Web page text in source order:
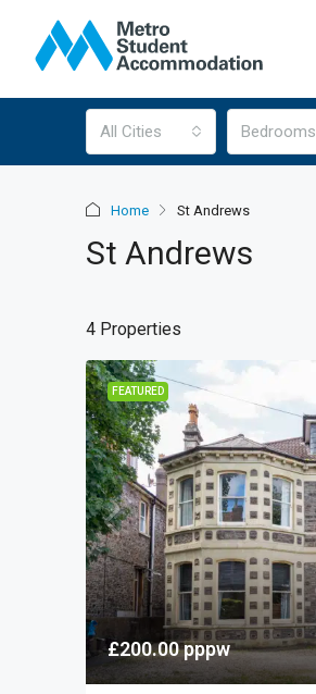
All Cities Bedrooms
Home St Andrews
St Andrews
4 Properties
FEATURED
£200.00pppw